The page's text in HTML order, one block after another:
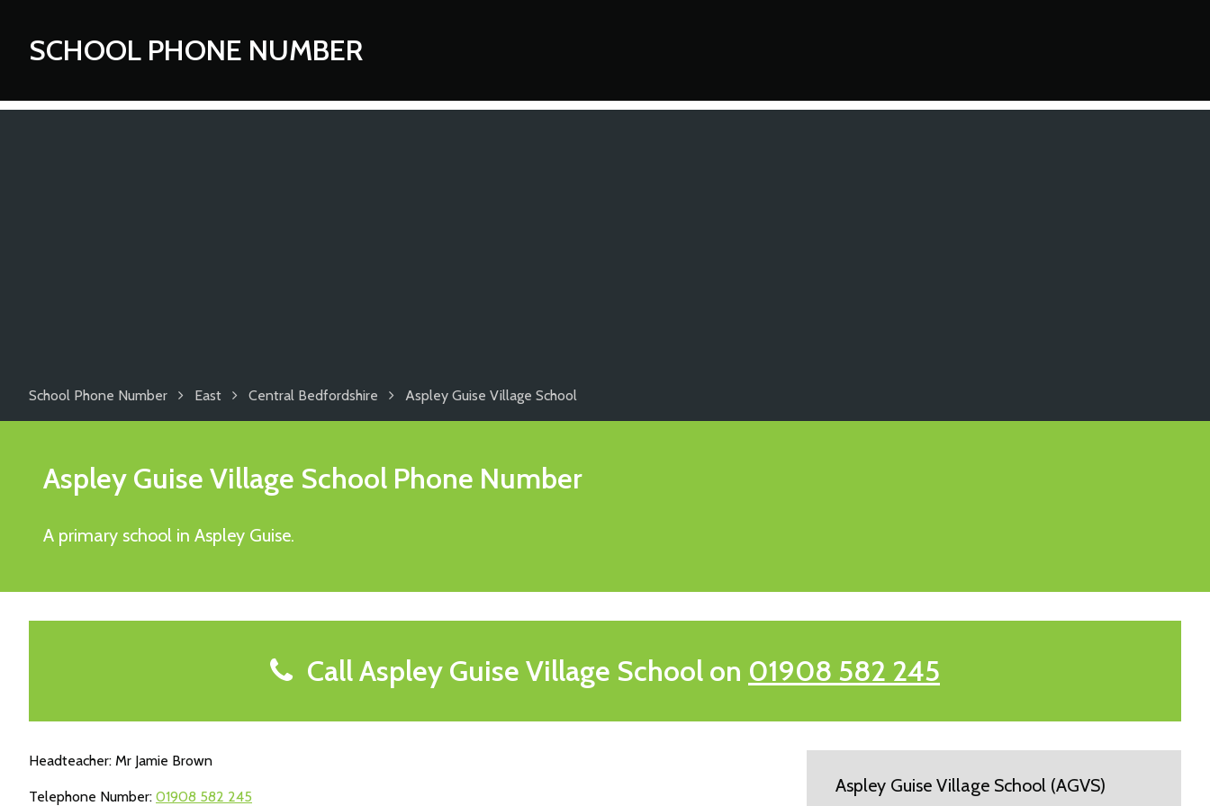
SCHOOL PHONE NUMBER
School Phone Number East Central Bedfordshire Aspley Guise Village School
Aspley Guise Village School Phone Number
A primary school in Aspley Guise.
Call Aspley Guise Village School on 01908 582 245
Headteacher: Mr Jamie Brown
Telephone Number: 01908 582 245
Aspley Guise Village School (AGVS)